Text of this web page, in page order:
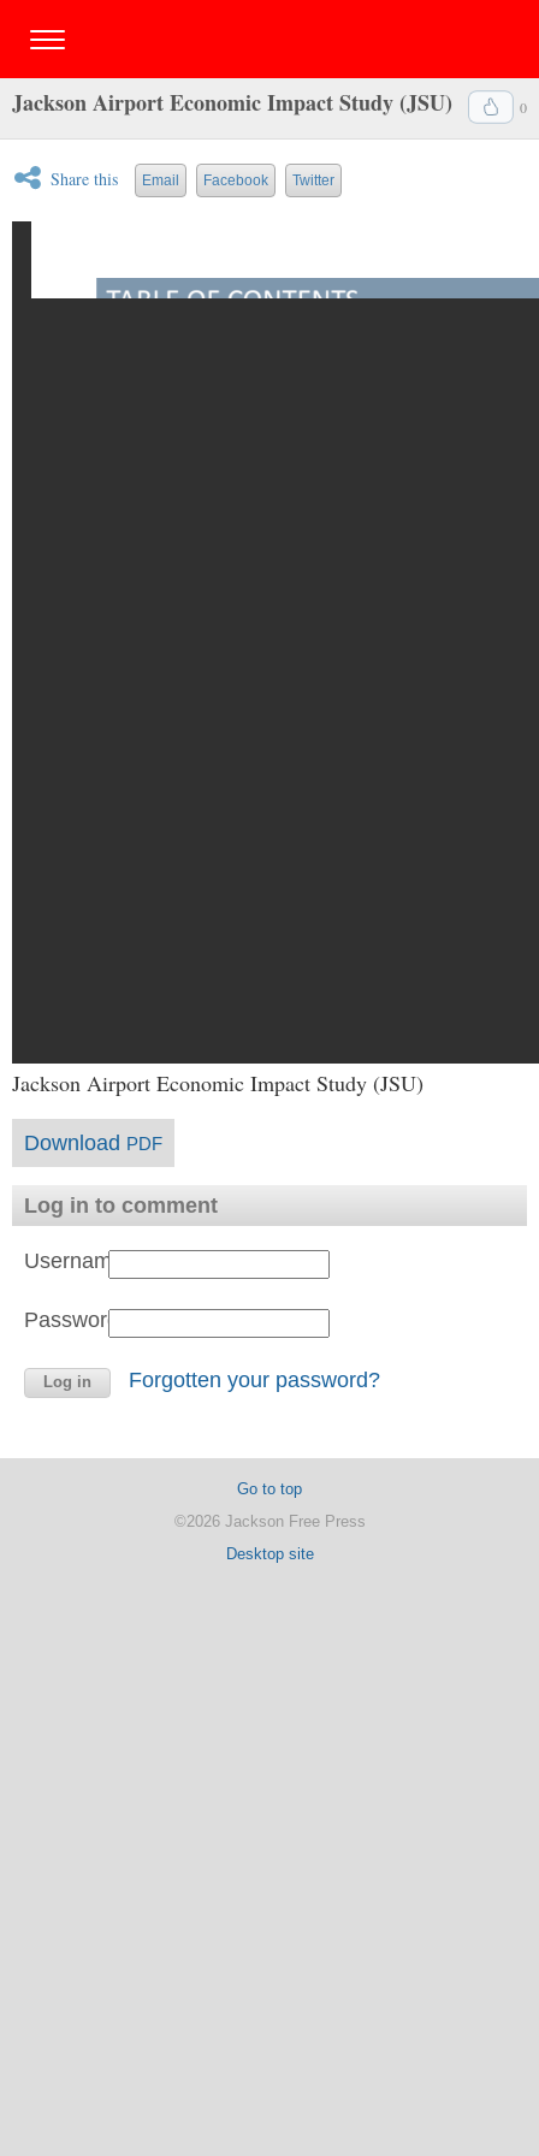
0
Jackson Airport Economic Impact Study (JSU)
Share this Email Facebook Twitter
Jackson Airport Economic Impact Study (JSU)
Download PDF
Log in to comment
Username:
Password:
Forgotten your password?
Go to top
©2026 Jackson Free Press
Desktop site